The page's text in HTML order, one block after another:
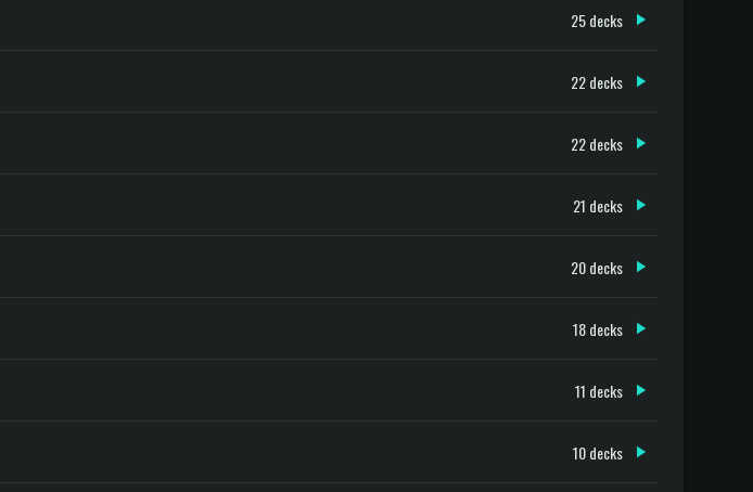
25 decks
22 decks
22 decks
21 decks
20 decks
18 decks
11 decks
10 decks